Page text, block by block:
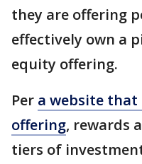
they are offering
effectively own a
equity offering.
Per a website
offering, rewards
tiers of